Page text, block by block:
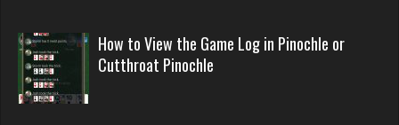
Evill
Appeal
in
Pinochle
How to View the Game Log in Pinochle or
Cutthroat Pinochle